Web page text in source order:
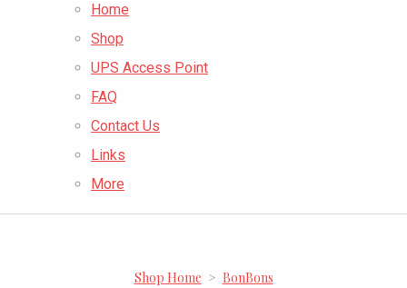
Home
Shop
UPS Access Point
FAQ
Contact Us
Links
More
Shop Home > BonBons